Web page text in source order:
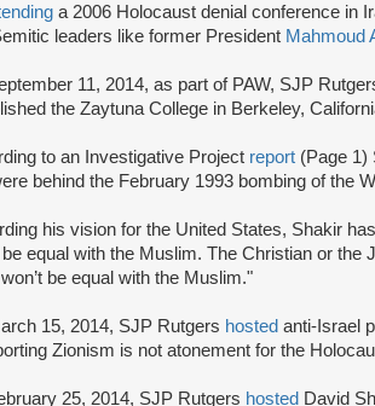
a 2006 Holocaust denial conference in
leaders like former President Mahmoud
11, 2014, as part of PAW, SJP
the Zaytuna College in Berkeley,
to an Investigative Project report (Page 1)
behind the February 1993 bombing of the
his vision for the United States, Shakir
be equal with the Muslim. The Christian or
be equal with the Muslim."
15, 2014, SJP Rutgers hosted anti-Israel
Zionism is not atonement for the
25, 2014, SJP Rutgers hosted David